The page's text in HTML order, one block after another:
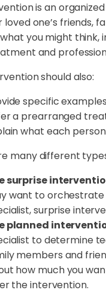
is an
loved one’s friends,
you might
and
should also:
specific
a prearranged
what each
many different
surprise
want to orchestrate
surprise
planned
to determine
members and
how much you
the intervention.